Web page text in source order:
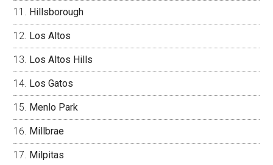
Hillsborough
Los Altos
Los Altos Hills
Los Gatos
Menlo Park
Millbrae
Milpitas